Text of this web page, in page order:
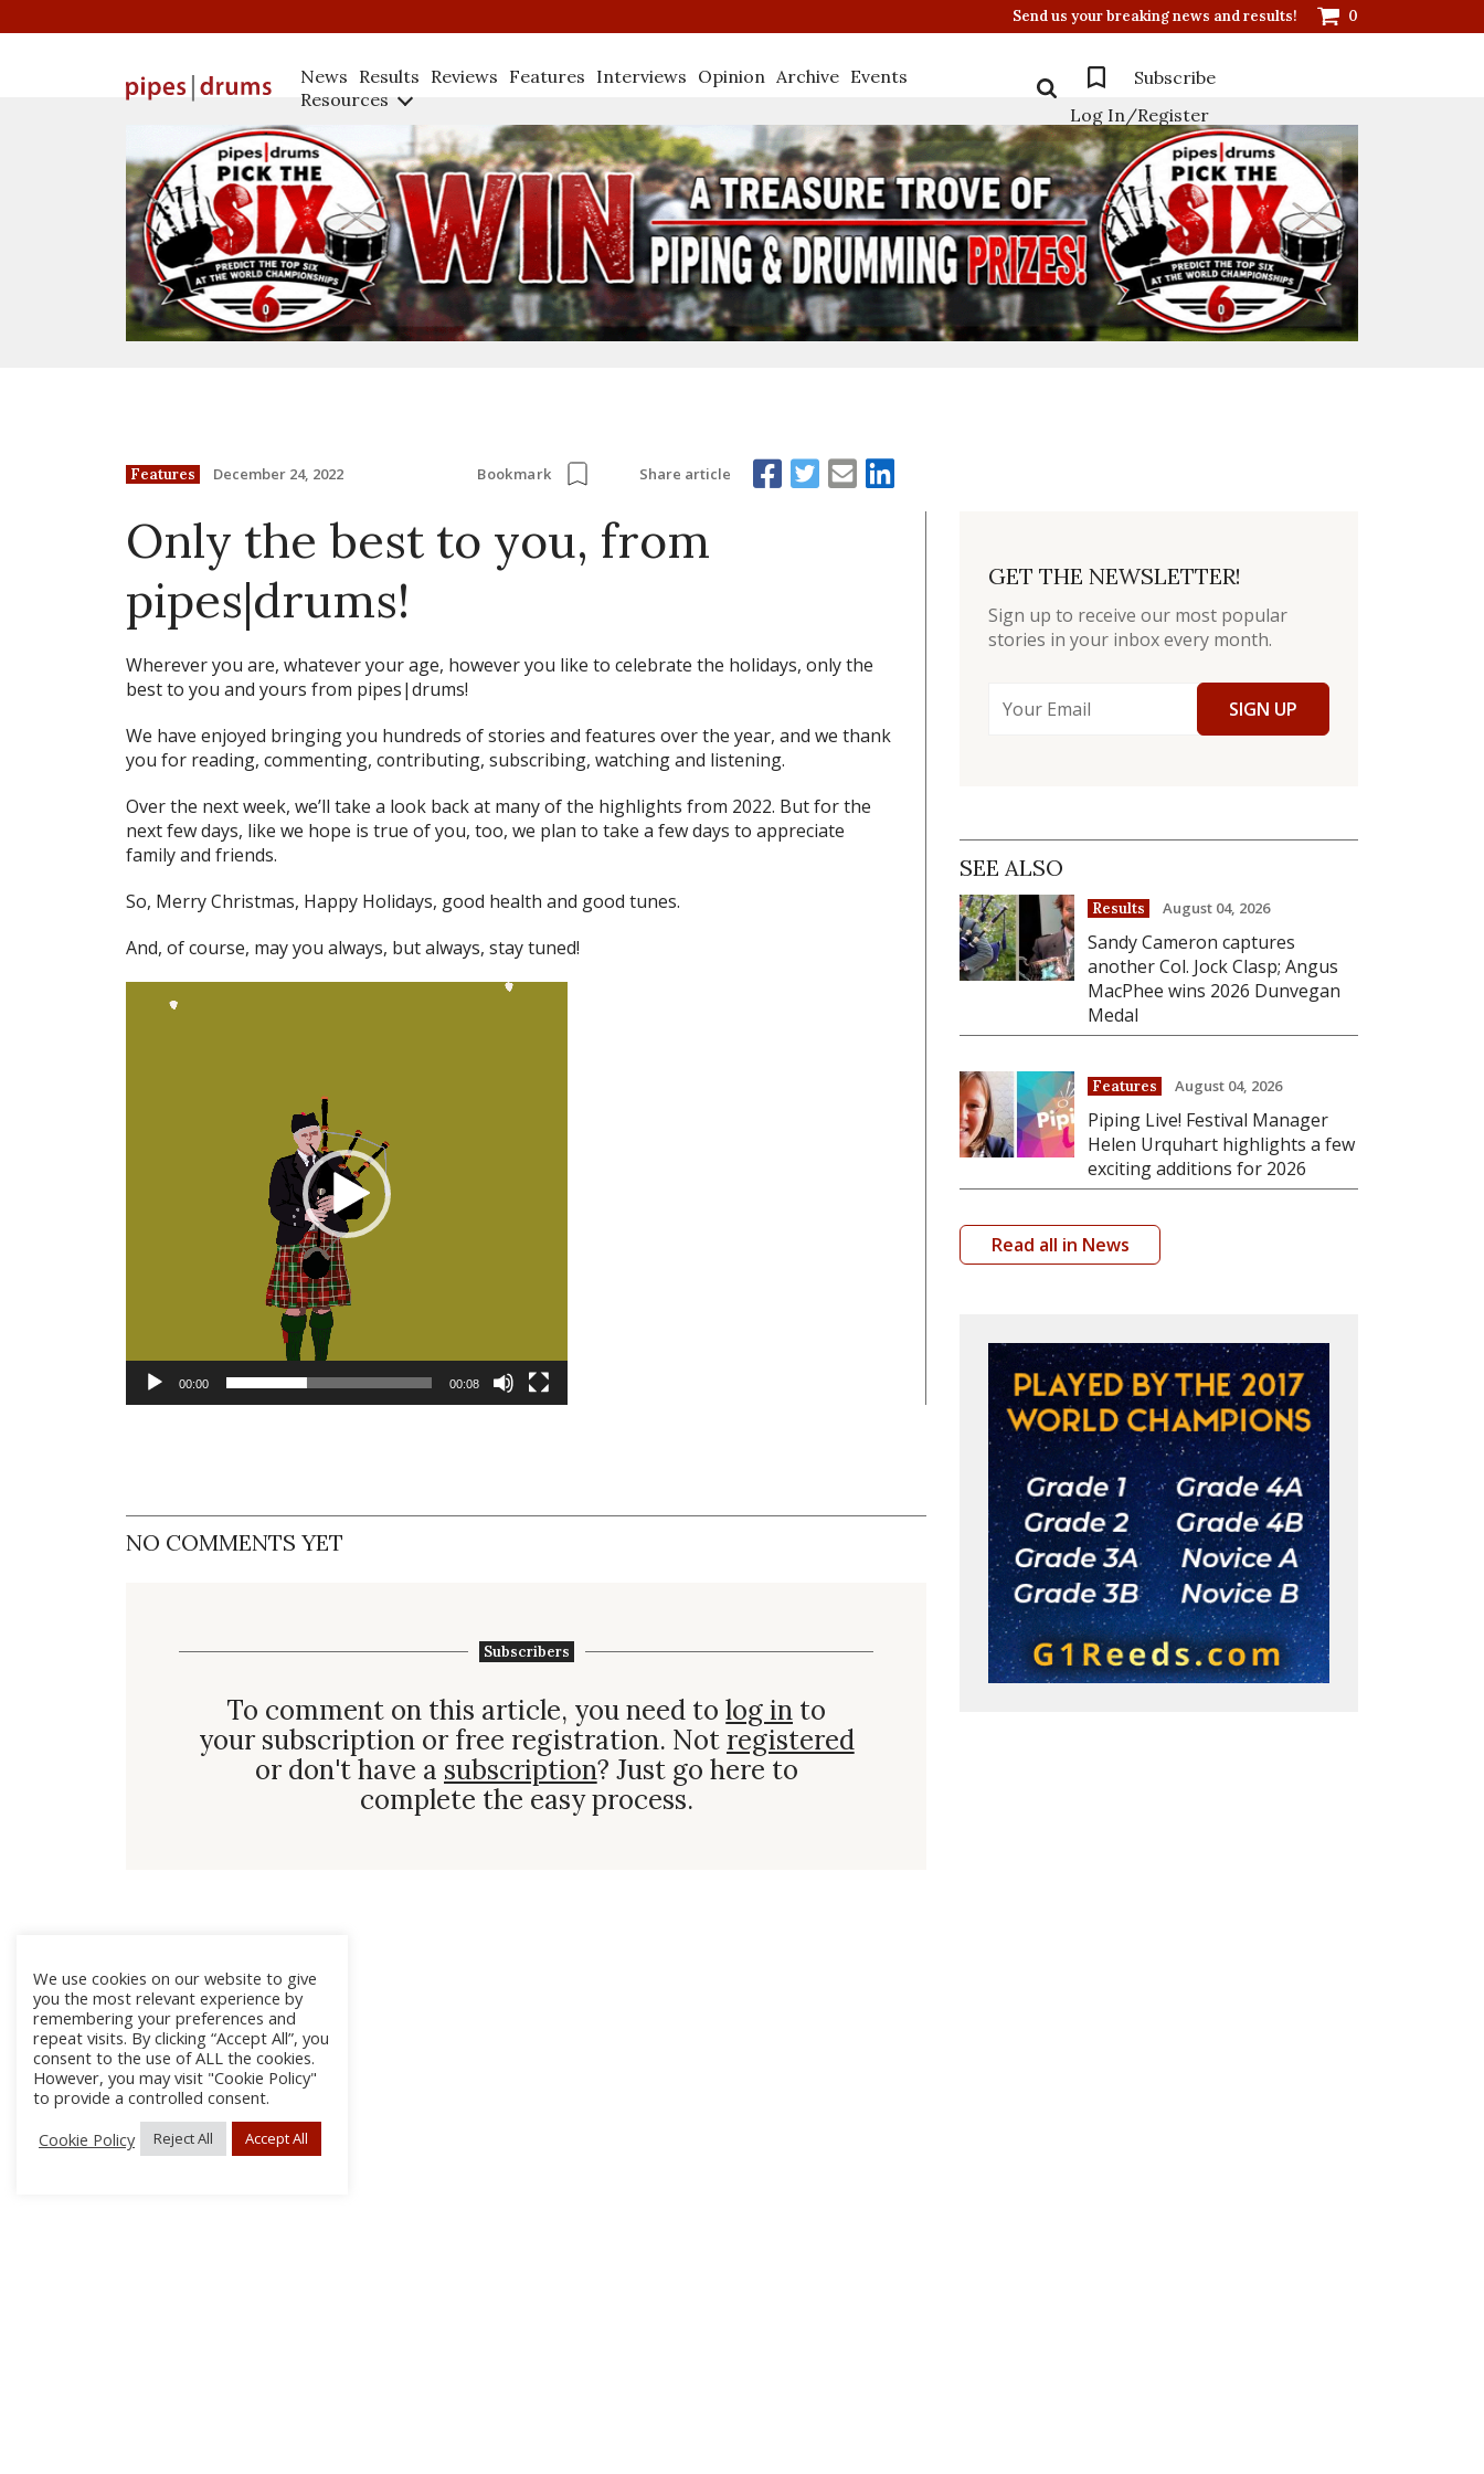
Send us your breaking news and results! 0
News Results Reviews Features Interviews Opinion Archive Events
Resources
Subscribe
Log In/Register
Features December 24, 2022 Bookmark Share article
Only the best to you, from
pipes|drums!
Wherever you are, whatever your age, however you like to celebrate the holidays, only the
best to you and yours from pipes|drums!
We have enjoyed bringing you hundreds of stories and features over the year, and we thank
you for reading, commenting, contributing, subscribing, watching and listening.
Over the next week, we’ll take a look back at many of the highlights from 2022. But for the
next few days, like we hope is true of you, too, we plan to take a few days to appreciate
family and friends.
So, Merry Christmas, Happy Holidays, good health and good tunes.
And, of course, may you always, but always, stay tuned!
00:00 00:08
NO COMMENTS YET
Subscribers
To comment on this article, you need tolog in to
your subscription or free registration. Not registered
or don't have a subscription? Just go here to
complete the easy process.
GET THE NEWSLETTER!
Sign up to receive our most popular
stories in your inbox every month.
SIGN UP
SEE ALSO
Results August 04, 2026
Sandy Cameron captures
another Col. Jock Clasp; Angus
MacPhee wins 2026 Dunvegan
Medal
Features August 04, 2026
Piping Live! Festival Manager
Helen Urquhart highlights a few
exciting additions for 2026
Read all in News
We use cookies on our website to give
you the most relevant experience by
remembering your preferences and
repeat visits. By clicking “Accept All”, you
consent to the use of ALL the cookies.
However, you may visit "Cookie Policy"
to provide a controlled consent.
Cookie Policy
Reject All Accept All